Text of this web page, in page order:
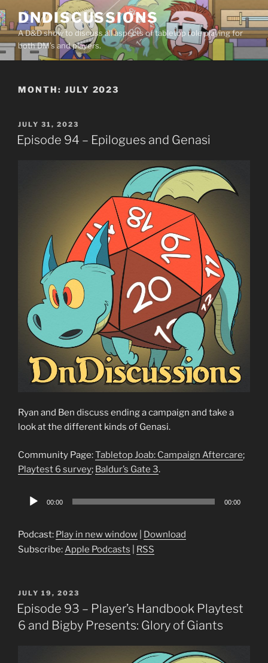
Skip
to
content
DNDISCUSSIONS
A D&D show to discuss all aspects of tabletop role playing for
both DM’s and players.
MONTH: JULY 2023
POSTED
ON
JULY 31, 2023
Episode 94 – Epilogues and Genasi
Ryan and Ben discuss ending a campaign and take a
look at the different kinds of Genasi.
Community Page:Tabletop Joab: Campaign Aftercare;
Playtest 6 survey; Baldur’s Gate 3.
Audio
00:00 00:00
Podcast: Play in new window
Download
Subscribe:Apple Podcasts RSS
POSTED
ON
JULY 19, 2023
Episode 93 – Player’s Handbook Playtest
6 and Bigby Presents: Glory of Giants